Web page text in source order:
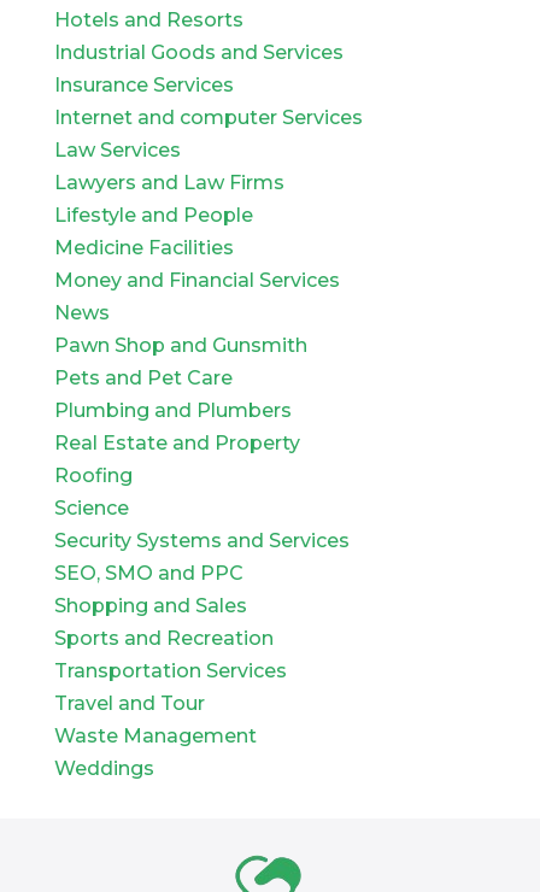
Hotels and Resorts
Industrial Goods and Services
Insurance Services
Internet and computer Services
Law Services
Lawyers and Law Firms
Lifestyle and People
Medicine Facilities
Money and Financial Services
News
Pawn Shop and Gunsmith
Pets and Pet Care
Plumbing and Plumbers
Real Estate and Property
Roofing
Science
Security Systems and Services
SEO, SMO and PPC
Shopping and Sales
Sports and Recreation
Transportation Services
Travel and Tour
Waste Management
Weddings